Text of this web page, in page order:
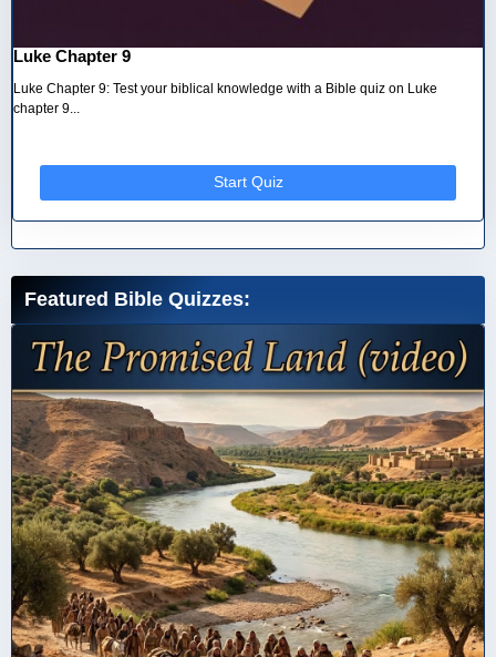
Luke Chapter 9
Luke Chapter 9: Test your biblical knowledge with a Bible quiz on Luke
chapter 9...
Start Quiz
Featured Bible Quizzes: